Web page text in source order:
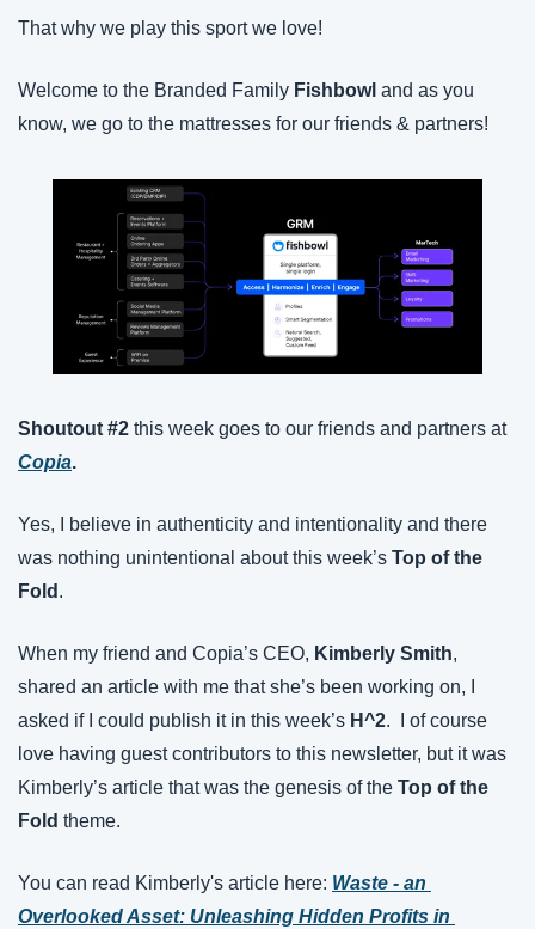
That why we play this sport we love!
Welcome to the Branded Family Fishbowl and as you
know, we go to the mattresses for our friends & partners!
Shoutout #2
this week goes to our friends and partners at
Copia.
Yes, I believe in authenticity and intentionality and there
was nothing unintentional about this week’s Top of the
Fold .
When my friend and Copia’s CEO, Kimberly Smith,
shared an article with me that she’s been working on, I
asked if I could publish it in this week’s H^2.  I of course
love having guest contributors to this newsletter, but it was
Kimberly’s article that was the genesis of the Top of the
Fold theme.
You can read Kimberly's article here: Waste - an
Overlooked Asset: Unleashing Hidden Profits in